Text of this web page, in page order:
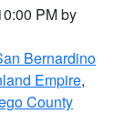
PM by
Bernardino
Empire,
County